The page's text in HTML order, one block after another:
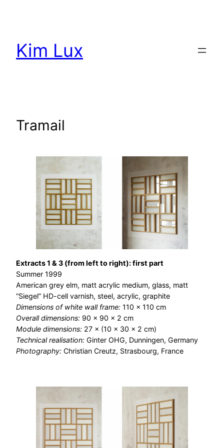
Kim Lux
Tramail
Extracts 1 & 3 (from left to right): first part
Summer 1999
American grey elm, matt acrylic medium, glass, matt
“Siegel” HD-cell varnish, steel, acrylic, graphite
Dimensions of white wall frame: 110 × 110 cm
Overall dimensions: 90 × 90 × 2 cm
Module dimensions: 27 × (10 × 30 × 2 cm)
Technical realisation: Ginter OHG, Dunningen, Germany
Photography: Christian Creutz, Strasbourg, France